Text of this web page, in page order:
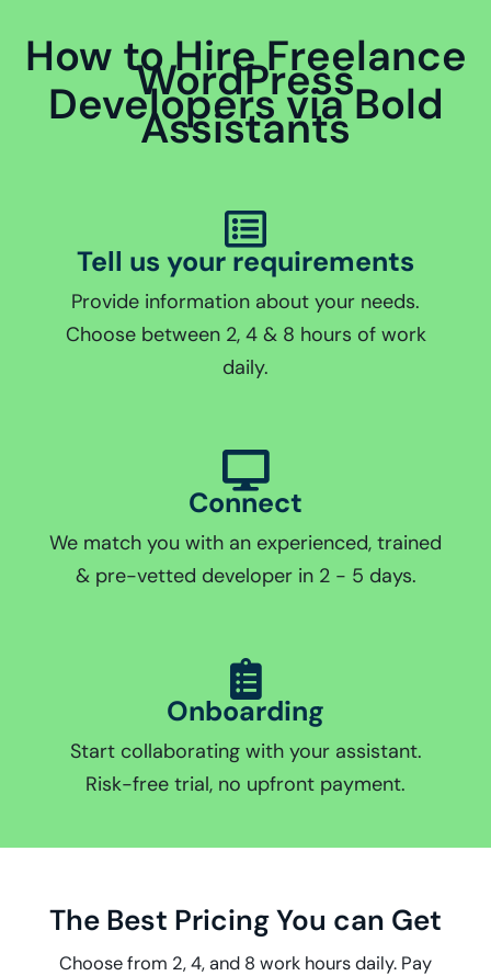
How to Hire Freelance
WordPress
Developers via Bold
Assistants
Tell us your requirements
Provide information about your needs.
Choose between 2, 4 & 8 hours of work
daily.
Connect
We match you with an experienced, trained
& pre-vetted developer in 2 - 5 days.
Onboarding
Start collaborating with your assistant.
Risk-free trial, no upfront payment.
The Best Pricing You can Get
Choose from 2, 4, and 8 work hours daily. Pay